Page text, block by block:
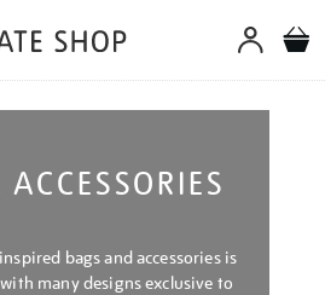
bags and accessories is
many designs exclusive to